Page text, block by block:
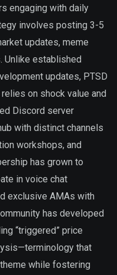
engaging with daily
involves posting 3-5
updates, meme
Unlike established
updates, PTSD
on shock value and
Discord server
with distinct channels
workshops, and
has grown to
in voice chat
exclusive AMAs with
has developed
“triggered” price
that
while fostering